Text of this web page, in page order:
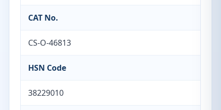
CAT No.
CS-O-46813
HSN Code
38229010